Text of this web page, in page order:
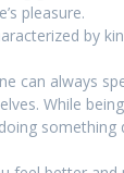
pleasure.
by
can always
While
something